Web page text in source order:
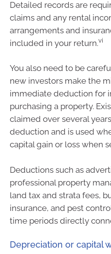
Detailed records are
claims and any rental
arrangements and
included in your return.vi
You also need to be
new investors make the
immediate deduction for
purchasing a property.
claimed over several
deduction and is used
capital gain or loss when
Deductions such as
professional property
land tax and strata fees,
insurance, and pest
time periods directly
Depreciation or capital